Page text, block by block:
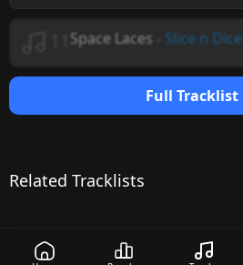
Space Laces Slice n Dice
Full Tracklist
Related Tracklists